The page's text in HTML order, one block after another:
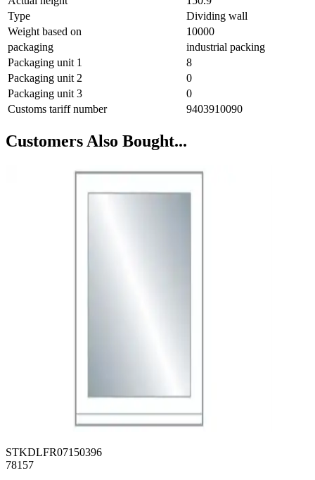
Type
Dividing wall
Weight based on
10000
packaging
industrial packing
Packaging unit 1
8
Packaging unit 2
0
Packaging unit 3
0
Customs tariff number
9403910090
Customers Also Bought...
STKDLFR07150396
78157